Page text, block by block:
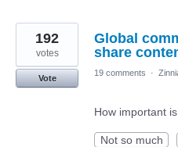
Global
share
192
votes
Vote
19 comments ·
How important
Not so much